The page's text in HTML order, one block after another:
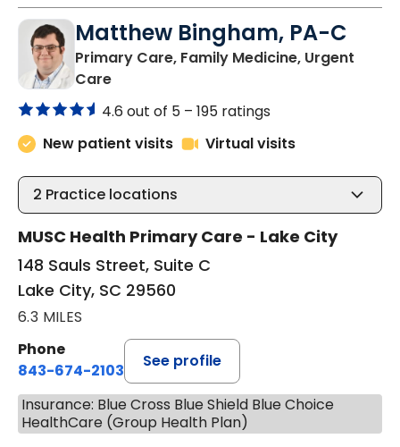
Matthew Bingham, PA-C
Primary Care, Family Medicine, Urgent
Carein Lake City, SC
4.6 out of 5 – 195 ratings
New patient visits
Virtual visits
2 Practice locations
MUSC Health Primary Care - Lake City
148 Sauls Street, Suite C
Lake City, SC 29560
6.3 MILES
Phone
843-674-2103
See profile
Insurance: Blue Cross Blue Shield Blue Choice
HealthCare (Group Health Plan)